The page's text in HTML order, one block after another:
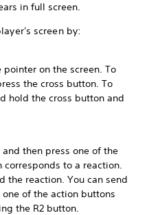
in full screen.
screen by:
on the screen. To
the cross button. To
hold the cross button and
then press one of the
to a reaction.
the reaction. You can send
of the action buttons
the R2 button.